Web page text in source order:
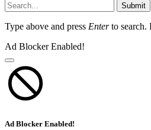
Submit
Type above and press Enterto search.
Ad Blocker Enabled!
Ad Blocker Enabled!